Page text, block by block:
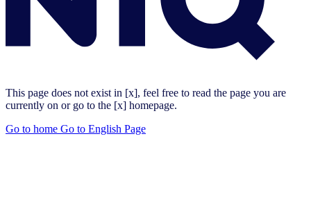
This page does not exist in [x], feel free to read the page you are
currently on or go to the [x] homepage.
Go to home Go to English Page